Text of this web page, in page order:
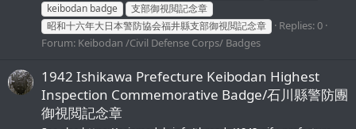
keibodan badge
支部御視閲記念章
昭和十六年大日本警防協会福井縣支部御視閲記念章
Replies: 0
Forum: Keibodan /Civil Defense Corps/ Badges
1942 Ishikawa Prefecture Keibodan Highest
Inspection Commemorative Badge/石川縣警防團
御視閲記念章